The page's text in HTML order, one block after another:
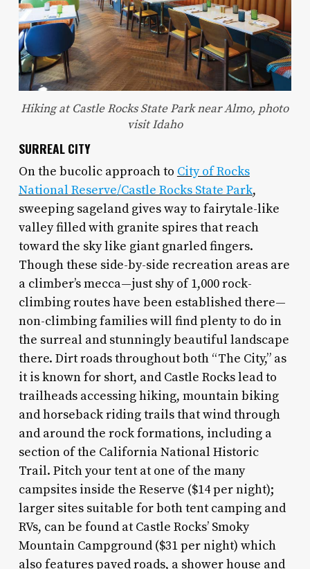
Hiking at Castle Rocks State Park near Almo, photo
visit Idaho
SURREAL CITY
On the bucolic approach to City of Rocks
National Reserve/Castle Rocks State Park,
sweeping sageland gives way to fairytale-like
valley filled with granite spires that reach
toward the sky like giant gnarled fingers.
Though these side-by-side recreation areas are
a climber’s mecca—just shy of 1,000 rock-
climbing routes have been established there—
non-climbing families will find plenty to do in
the surreal and stunningly beautiful landscape
there. Dirt roads throughout both “The City,” as
it is known for short, and Castle Rocks lead to
trailheads accessing hiking, mountain biking
and horseback riding trails that wind through
and around the rock formations, including a
section of the California National Historic
Trail. Pitch your tent at one of the many
campsites inside the Reserve ($14 per night);
larger sites suitable for both tent camping and
RVs, can be found at Castle Rocks’ Smoky
Mountain Campground ($31 per night) which
also features paved roads, a shower house and